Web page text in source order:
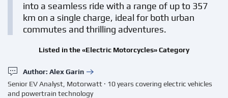
into a seamless ride with a range of up to 357
km on a single charge, ideal for both urban
commutes and thrilling adventures.
Listed in the «Electric Motorcycles» Category
Author: Alex Garin
Senior EV Analyst, Motorwatt · 10 years covering electric vehicles
and powertrain technology